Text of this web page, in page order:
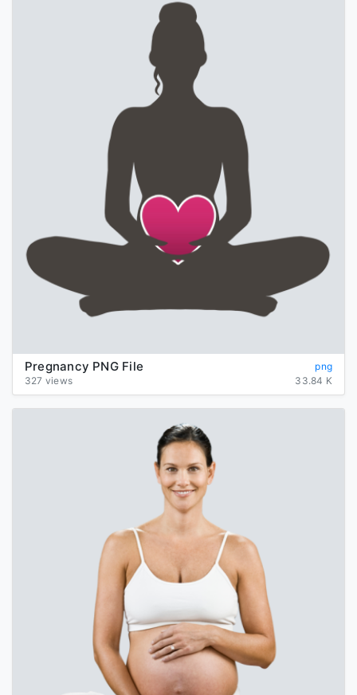
Pregnancy PNG File
png
327 views
33.84 K